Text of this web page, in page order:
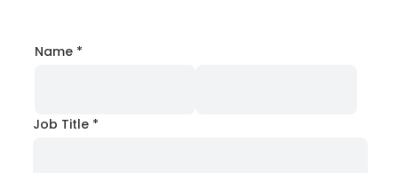
Name *
Job Title *